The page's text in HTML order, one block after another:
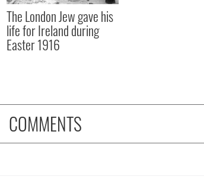
The London Jew gave his
life for Ireland during
Easter 1916
COMMENTS